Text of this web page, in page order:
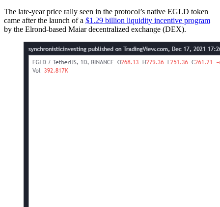
The late-year price rally seen in the protocol’s native EGLD token
came after the launch of a $1.29 billion liquidity incentive program
by the Elrond-based Maiar decentralized exchange (DEX).